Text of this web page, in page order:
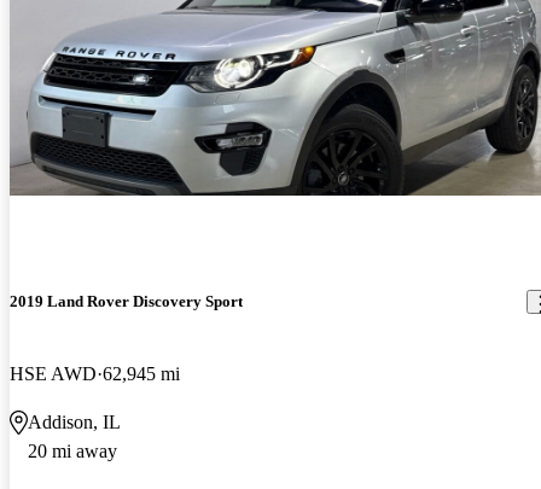
2019 Land Rover Discovery Sport
HSE AWD 62,945 mi
Addison, IL
20 mi away